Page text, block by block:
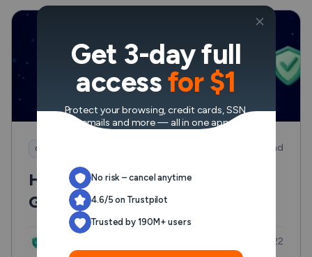
Good to know 8 min read
How to Access Italian
Government Websites from
Outside Europe Safely and
Without the Usual HassleUpdated: Jul 22
Get 3-day full
accessfor $1
Protect your browsing, credit cards, SSN,
emails and more — all in one app.
No risk – cancel anytime
4.6/5 on Trustpilot
Trusted by 190M+ users